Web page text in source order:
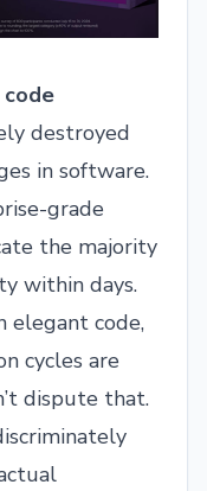
destroyed
in software.
grade
the majority
within days.
elegant code,
cycles are
dispute that.